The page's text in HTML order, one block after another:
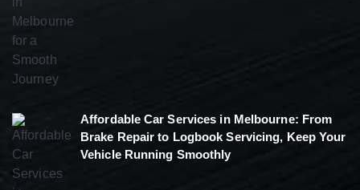
Affordable Car Services in Melbourne: From
Brake Repair to Logbook Servicing, Keep Your
Vehicle Running Smoothly